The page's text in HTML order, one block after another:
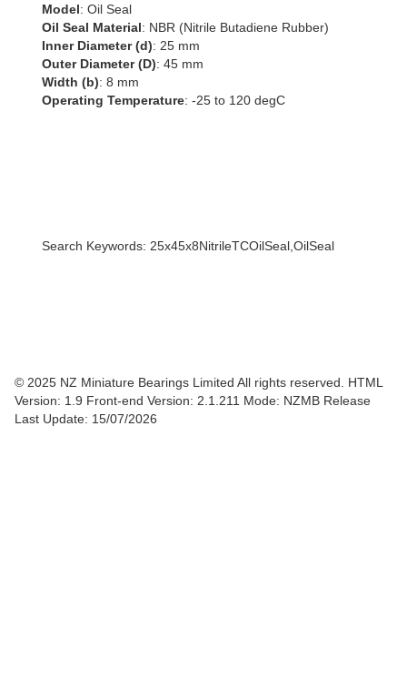
Model: Oil Seal
Oil Seal Material: NBR (Nitrile Butadiene Rubber)
Inner Diameter (d): 25 mm
Outer Diameter (D): 45 mm
Width (b): 8 mm
Operating Temperature: -25 to 120 degC
Search Keywords: 25x45x8NitrileTCOilSeal,OilSeal
© 2025 NZ Miniature Bearings Limited All rights reserved. HTML
Version: 1.9 Front-end Version: 2.1.211 Mode: NZMB Release
Last Update: 15/07/2026